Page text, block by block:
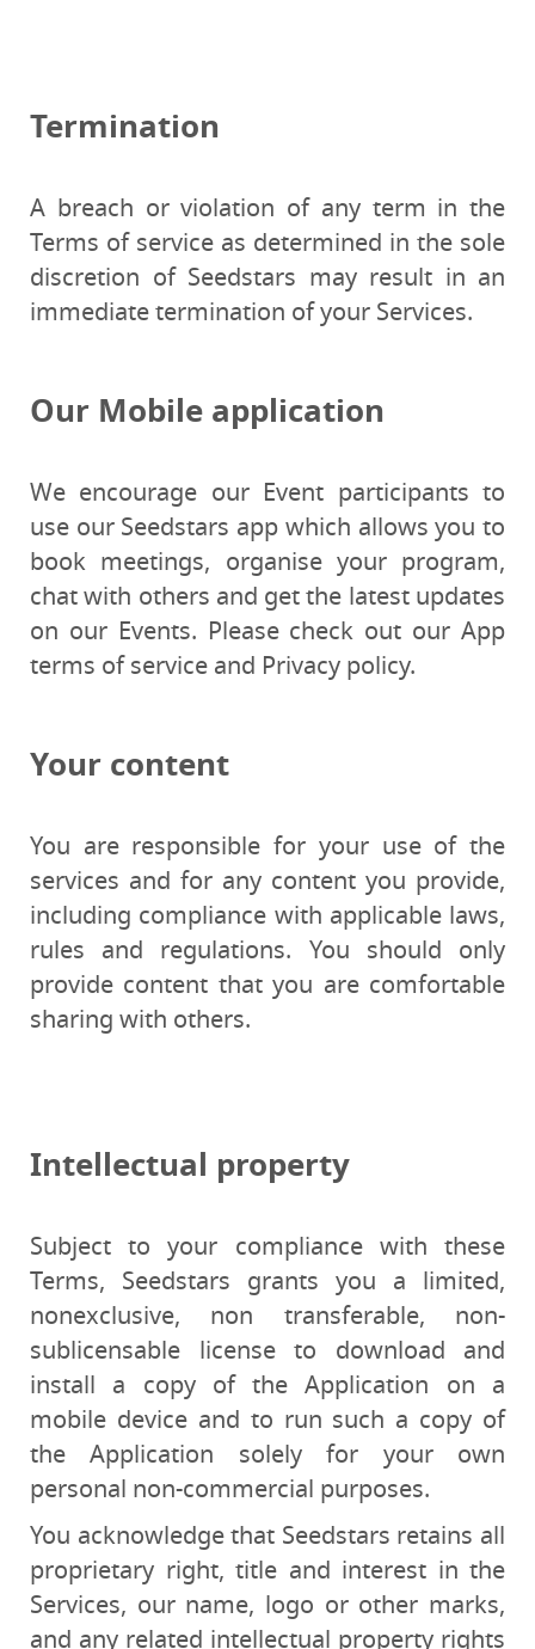
Termination
A breach or violation of any term in the
Terms of service as determined in the sole
discretion of Seedstars may result in an
immediate termination of your Services.
Our Mobile application
We encourage our Event participants to
use our Seedstars app which allows you to
book meetings, organise your program,
chat with others and get the latest updates
on our Events. Please check out our App
terms of service and Privacy policy.
Your content
You are responsible for your use of the
services and for any content you provide,
including compliance with applicable laws,
rules and regulations. You should only
provide content that you are comfortable
sharing with others.
Intellectual property
Subject to your compliance with these
Terms, Seedstars grants you a limited,
nonexclusive, non transferable, non-
sublicensable license to download and
install a copy of the Application on a
mobile device and to run such a copy of
the Application solely for your own
personal non-commercial purposes.
You acknowledge that Seedstars retains all
proprietary right, title and interest in the
Services, our name, logo or other marks,
and any related intellectual property rights